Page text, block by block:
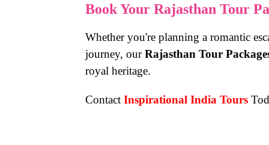
Book Your Rajasthan Tour
Whether you're planning a romantic
journey, ourRajasthan Tour
royal heritage.
Contact Inspirational India Tours